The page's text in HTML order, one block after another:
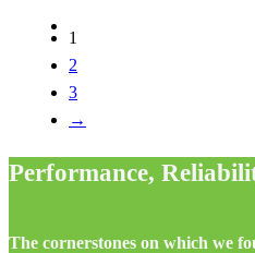
1
2
3
→
Performance,
The cornerstones on which we